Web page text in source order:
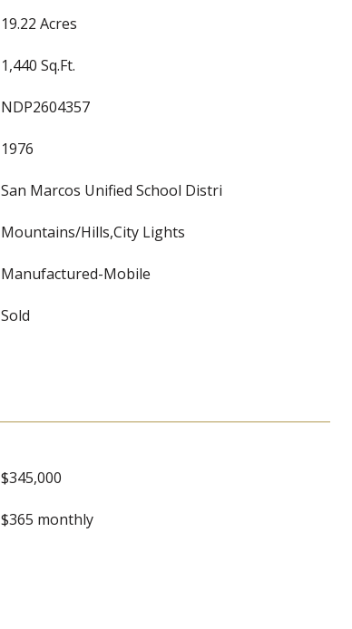
19.22 Acres
1,440 Sq.Ft.
NDP2604357
1976
San Marcos Unified School Distri
Mountains/Hills,City Lights
Manufactured-Mobile
Sold
$345,000
$365 monthly